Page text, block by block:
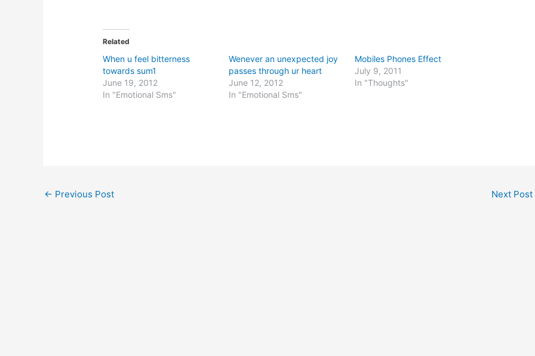
Related
When u feel bitterness
towards sum1
June 19, 2012
In "Emotional Sms"
Wenever an unexpected joy
passes through ur heart
June 12, 2012
In "Emotional Sms"
Mobiles Phones Effect
July 9, 2011
In "Thoughts"
← Previous Post Next Post